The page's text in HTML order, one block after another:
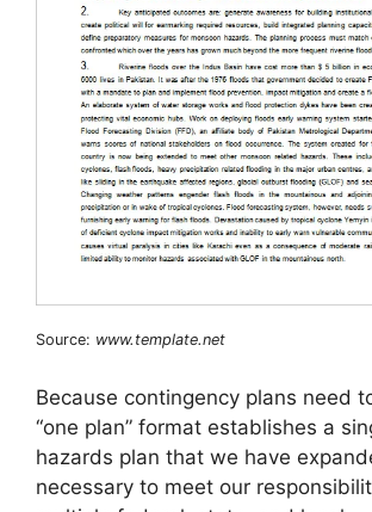
Source: www.template.net
Because contingency plans need
“one plan” format establishes a
hazards plan that we have
necessary to meet our